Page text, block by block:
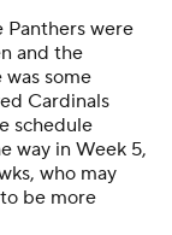
Panthers were
and the
was some
Cardinals
schedule
way in Week 5,
who may
be more